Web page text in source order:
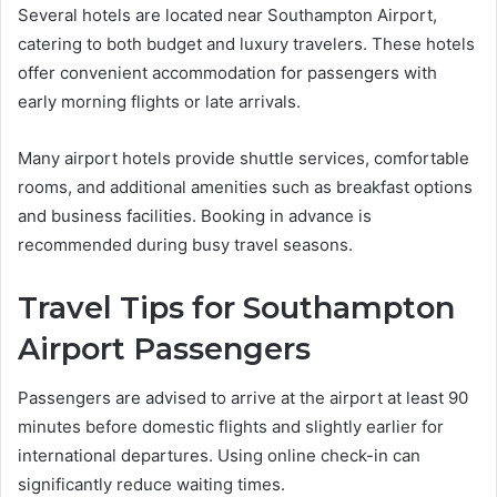
Several hotels are located near Southampton Airport,
catering to both budget and luxury travelers. These hotels
offer convenient accommodation for passengers with
early morning flights or late arrivals.
Many airport hotels provide shuttle services, comfortable
rooms, and additional amenities such as breakfast options
and business facilities. Booking in advance is
recommended during busy travel seasons.
Travel Tips for Southampton
Airport Passengers
Passengers are advised to arrive at the airport at least 90
minutes before domestic flights and slightly earlier for
international departures. Using online check-in can
significantly reduce waiting times.